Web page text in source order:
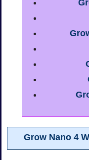
Grow Nano 4